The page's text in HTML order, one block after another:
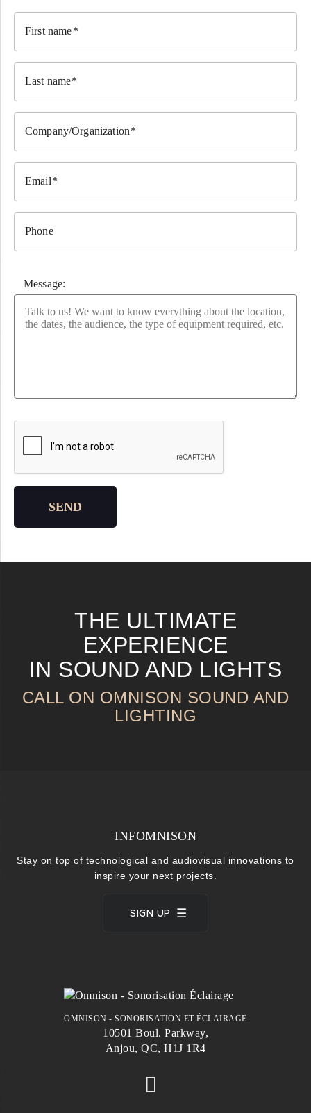
First name
Last name
Company/Organization
Email
Phone
Message:
SEND
THE ULTIMATE
EXPERIENCE
IN SOUND AND LIGHTS
CALL ON OMNISON SOUND AND
LIGHTING
OMNISON - SONORISATION ET ÉCLAIRAGE
10501 Boul. Parkway,
Anjou, QC, H1J 1R4
INFOMNISON
Stay on top of technological and audiovisual innovations to
inspire your next projects.
SIGN UP